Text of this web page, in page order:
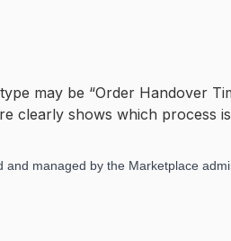
may be “Order Handover
clearly shows which process
managed by the Marketplace